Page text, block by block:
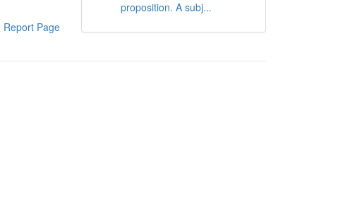
Report Page
proposition. A subj...